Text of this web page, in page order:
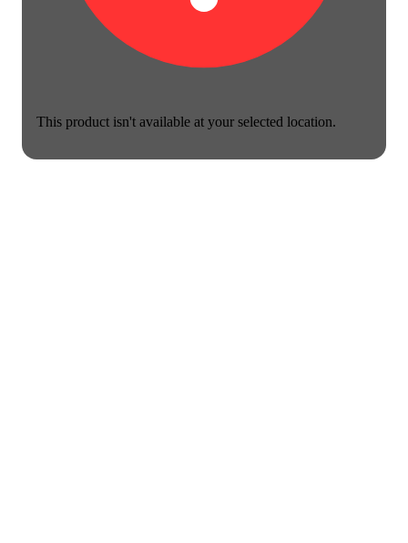
This product isn't available at your selected location.